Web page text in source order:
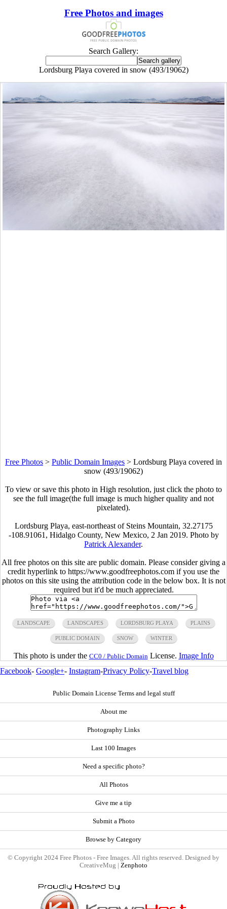
Free Photos and images
Search Gallery:
Lordsburg Playa covered in snow (493/19062)
Free Photos > Public Domain Images > Lordsburg Playa covered in
snow (493/19062)
To view or save this photo in High resolution, just click the photo to
see the full image(the full image is much higher quality and not
pixelated).
Lordsburg Playa, east-northeast of Steins Mountain, 32.27175
-108.91061, Hidalgo County, New Mexico, 2 Jan 2019. Photo by
Patrick Alexander.
All free photos on this site are public domain. Please consider giving a
credit hyperlink to https://www.goodfreephotos.com if you use the
photos on this site using the attribution code in the below box. It is not
required but it'd be much appreciated.
LANDSCAPE LANDSCAPES LORDSBURG PLAYA PLAINS
PUBLIC DOMAIN SNOW WINTER
This photo is under the CC0 / Public Domain License. Image Info
Facebook- Google+- Instagram-Privacy Policy-Travel blog
Public Domain License Terms and legal stuff
About me
Photography Links
Last 100 Images
Need a specific photo?
All Photos
Give me a tip
Submit a Photo
Browse by Category
© Copyright 2024 Free Photos - Free Images. All rights reserved. Designed by
CreativeMug | Zenphoto